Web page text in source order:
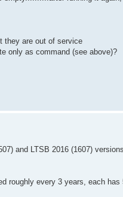
they are out of service
only as command (see above)?
and LTSB 2016 (1607)
roughly every 3 years, each